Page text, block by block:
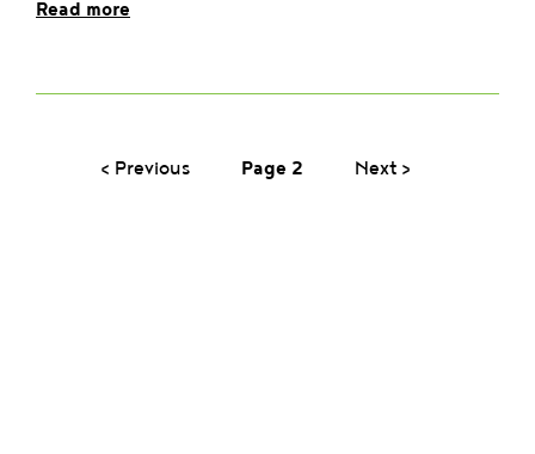
Read more
‹ Previous Page 2 Next ›